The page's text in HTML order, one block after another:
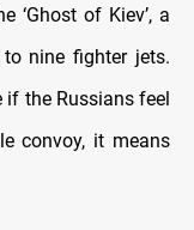
‘Ghost of Kiev’, a
nine fighter jets.
the Russians feel
convoy, it means